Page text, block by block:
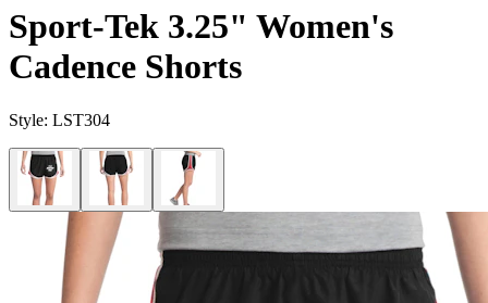
Sport-Tek 3.25" Women's
Cadence Shorts
Style: LST304